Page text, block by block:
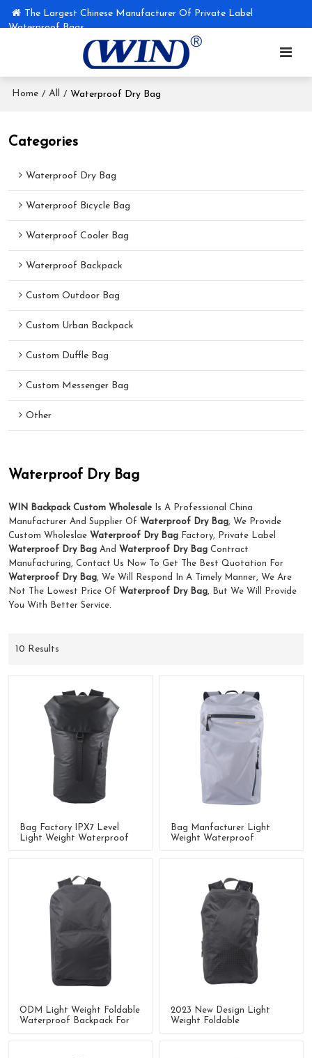
The Largest Chinese Manufacturer Of Private Label
Waterproof Bags
Home / All / Waterproof Dry Bag
Categories
Waterproof Dry Bag
Waterproof Bicycle Bag
Waterproof Cooler Bag
Waterproof Backpack
Custom Outdoor Bag
Custom Urban Backpack
Custom Duffle Bag
Custom Messenger Bag
Other
Waterproof Dry Bag
WIN Backpack Custom Wholesale Is A Professional China
Manufacturer And Supplier Of Waterproof Dry Bag, We Provide
Custom Wholeslae Waterproof Dry Bag Factory, Private Label
Waterproof Dry Bag And Waterproof Dry Bag Contract
Manufacturing, Contact Us Now To Get The Best Quotation For
Waterproof Dry Bag, We Will Respond In A Timely Manner, We Are
Not The Lowest Price Of Waterproof Dry Bag, But We Will Provide
You With Better Service.
10 Results
Bag Factory IPX7 Level
Light Weight Waterproof
Bag Manfacturer Light
Weight Waterproof
ODM Light Weight Foldable
Waterproof Backpack For
2023 New Design Light
Weight Foldable